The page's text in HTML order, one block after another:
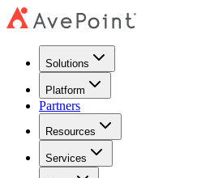
Solutions
Platform
Partners
Resources
Services